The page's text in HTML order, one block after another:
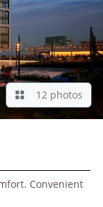
12 photos
Convenient